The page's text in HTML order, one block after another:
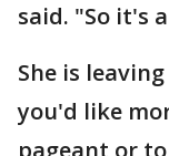
said. "So it's
She is
you'd like
pageant or